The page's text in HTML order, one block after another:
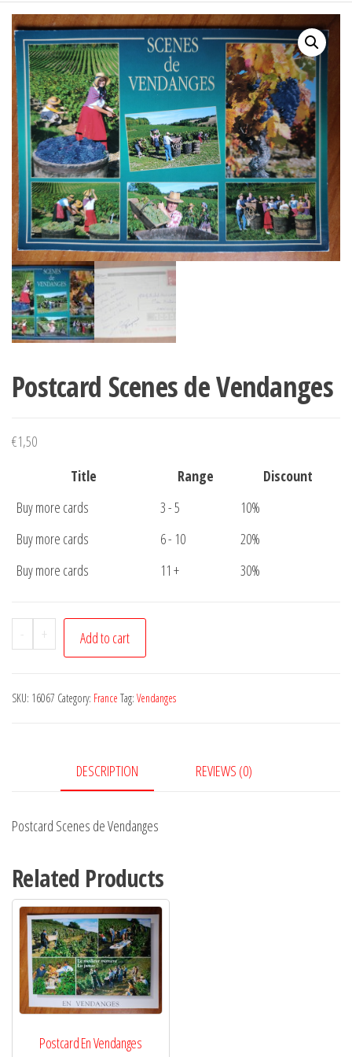
Postcard Scenes de Vendanges
€1,50
Title
Range
Discount
Buy more cards
3 - 5
10%
Buy more cards
6 - 10
20%
Buy more cards
11 + 30%
-
Postcard
Scenes
Vendanges
+ Add to cart
SKU: 16067 Category: France Tag: Vendanges
DESCRIPTION REVIEWS (0)
Postcard Scenes de Vendanges
Related Products
Postcard En Vendanges